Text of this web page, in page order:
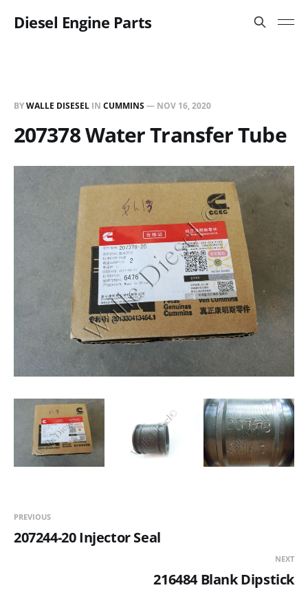
Diesel Engine Parts
BYWALLE DISESEL IN CUMMINS— NOV 16, 2020
207378 Water Transfer Tube
PREVIOUS
207244-20 Injector Seal
NEXT
216484 Blank Dipstick